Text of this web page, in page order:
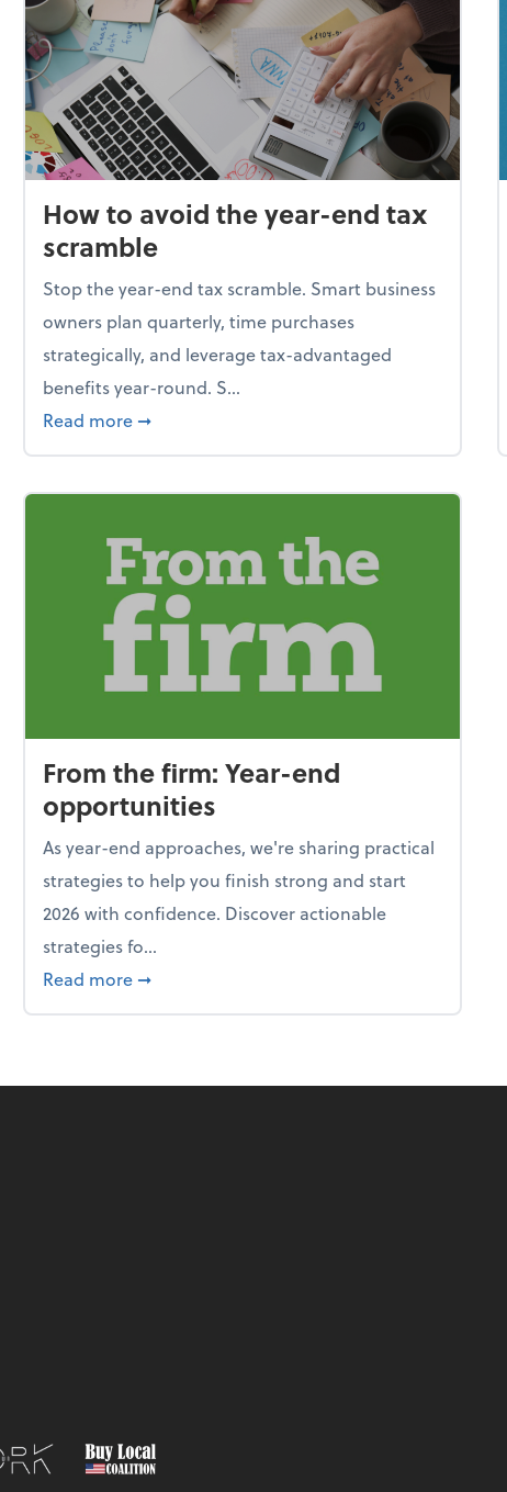
How to avoid the year-end tax
scramble
Stop the year-end tax scramble. Smart business
owners plan quarterly, time purchases
strategically, and leverage tax-advantaged
benefits year-round. S...
Read more about How to avoid the year-end tax scramble
➞
From the firm: Year-end
opportunities
As year-end approaches, we're sharing practical
strategies to help you finish strong and start
2026 with confidence. Discover actionable
strategies fo...
Read more about From the firm: Year-end opportunities
➞